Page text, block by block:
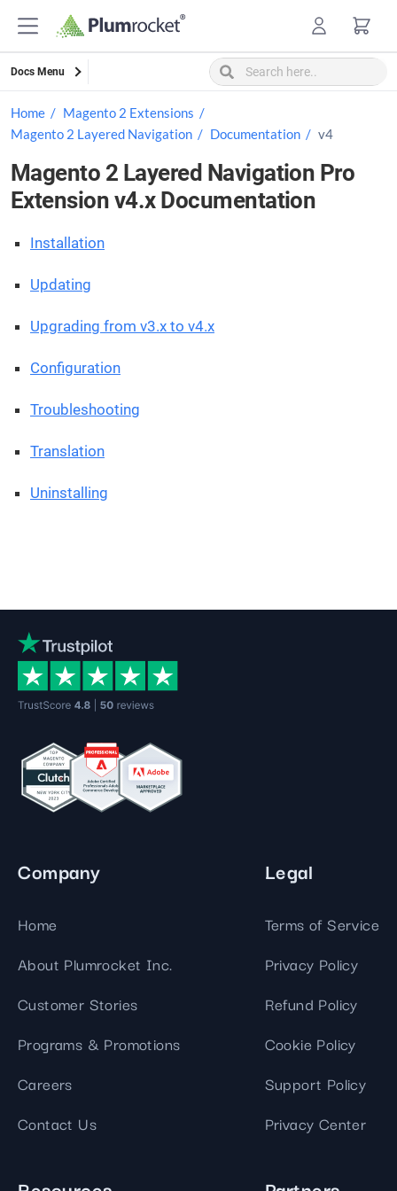
Docs Menu
Home
Magento 2 Extensions
Magento 2 Layered Navigation
Documentation v4
Magento 2 Layered Navigation Pro
Extension v4.x Documentation
Installation
Updating
Upgrading from v3.x to v4.x
Configuration
Troubleshooting
Translation
Uninstalling
Company
Home
About Plumrocket Inc.
Customer Stories
Programs & Promotions
Careers
Contact Us
Legal
Terms of Service
Privacy Policy
Refund Policy
Cookie Policy
Support Policy
Privacy Center